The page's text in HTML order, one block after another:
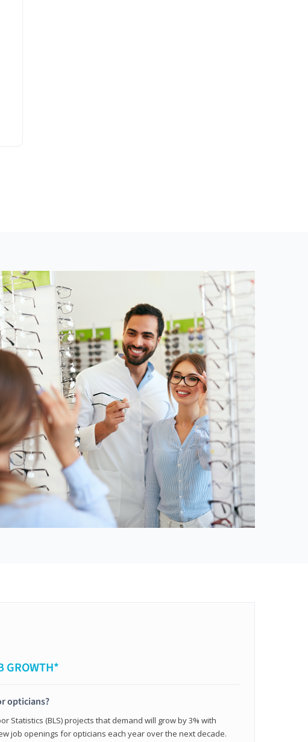
GROWTH*
opticians?
Statistics (BLS) projects that demand will grow by 3% with
job openings for opticians each year over the next decade.